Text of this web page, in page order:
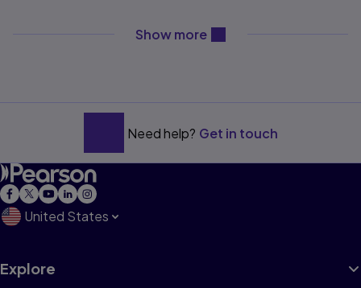
Chapter 3: Structured Methods and Monumental
Methodologies 45
Era overview 49
Software methods 50
Methods, methodologies, and mindsets 57
CSE/Telco 58
Technology 68
Monumental Methodologies 70
Show morecontent will be revealed
Need help? Get in touch
United States
Explore